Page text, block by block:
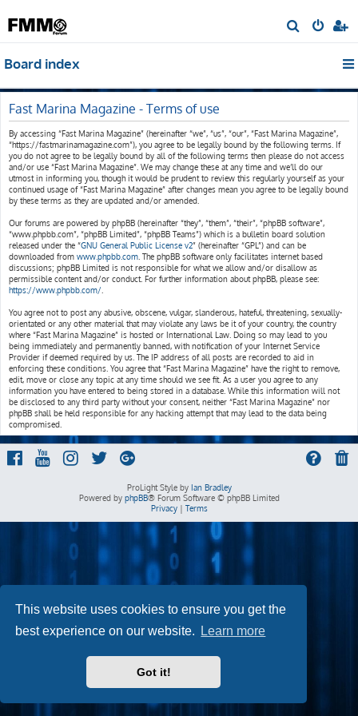
This website uses cookies to ensure you get the
best experience on our website.
Learn more
Got it!
e
h
Board index
Fast Marina Magazine - Terms of use
By accessing “Fast Marina Magazine” (hereinafter “we”, “us”, “our”, “Fast Marina Magazine”,
“https://fastmarinamagazine.com”), you agree to be legally bound by the following terms. If
you do not agree to be legally bound by all of the following terms then please do not access
and/or use “Fast Marina Magazine”. We may change these at any time and we’ll do our
utmost in informing you, though it would be prudent to review this regularly yourself as your
continued usage of “Fast Marina Magazine” after changes mean you agree to be legally bound
by these terms as they are updated and/or amended.
Our forums are powered by phpBB (hereinafter “they”, “them”, “their”, “phpBB software”,
“www.phpbb.com”, “phpBB Limited”, “phpBB Teams”) which is a bulletin board solution
released under the “GNU General Public License v2” (hereinafter “GPL”) and can be
downloaded from www.phpbb.com . The phpBB software only facilitates internet based
discussions; phpBB Limited is not responsible for what we allow and/or disallow as
permissible content and/or conduct. For further information about phpBB, please see:
https://www.phpbb.com/
You agree not to post any abusive, obscene, vulgar, slanderous, hateful, threatening, sexually-
orientated or any other material that may violate any laws be it of your country, the country
where “Fast Marina Magazine” is hosted or International Law. Doing so may lead to you
being immediately and permanently banned, with notification of your Internet Service
Provider if deemed required by us. The IP address of all posts are recorded to aid in
enforcing these conditions. You agree that “Fast Marina Magazine” have the right to remove,
edit, move or close any topic at any time should we see fit. As a user you agree to any
information you have entered to being stored in a database. While this information will not
be disclosed to any third party without your consent, neither “Fast Marina Magazine” nor
phpBB shall be held responsible for any hacking attempt that may lead to the data being
compromised.
ProLight Style by Ian Bradley
Powered by phpBB® Forum Software © phpBB Limited
Privacy| Terms